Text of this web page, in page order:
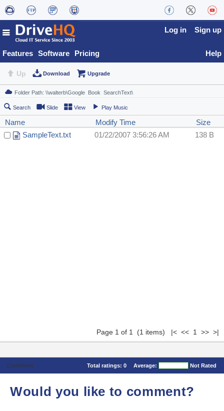
Features Software Pricing
Log in Sign up
Help
Up Download Upgrade
Search Slide View Play Music
Name Modify Time
Size
SampleText.txt
01/22/2007 3:56:26 AM 138 B
Page 1 of 1 (1 items) |< << 1 >> >|
Comments Total ratings: 0 Average: Not Rated
Would you like to comment?